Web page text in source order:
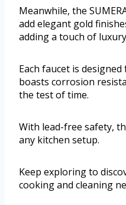
Meanwhile, the
add elegant gold
adding a touch of
Each faucet is
boasts corrosion
the test of time.
With lead-free safety,
any kitchen setup.
Keep exploring to
cooking and cleaning